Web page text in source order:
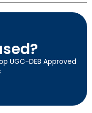
UGC-DEB Approved